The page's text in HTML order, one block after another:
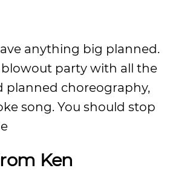
anything big planned.
party with all the
planned choreography,
song. You should stop
Ken